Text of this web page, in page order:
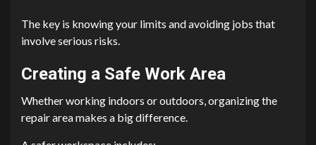
The key is knowing your limits and avoiding jobs that
involve serious risks.
Creating a Safe Work Area
Whether working indoors or outdoors, organizing the
repair area makes a big difference.